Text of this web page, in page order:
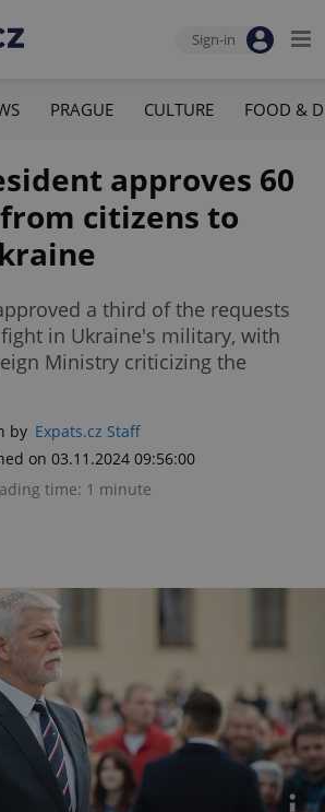
Sign-in
PRAGUE CULTURE FOOD &
approves 60
citizens to
a third of the requests
in Ukraine's military, with
Ministry criticizing the
by Expats.cz Staff
on 03.11.2024 09:56:00
time: 1 minute